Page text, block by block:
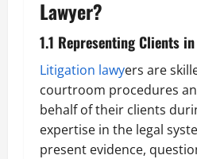
Lawyer?
1.1 Representing Clients
Litigation lawyers are
courtroom procedures
behalf of their clients
expertise in the legal
present evidence,